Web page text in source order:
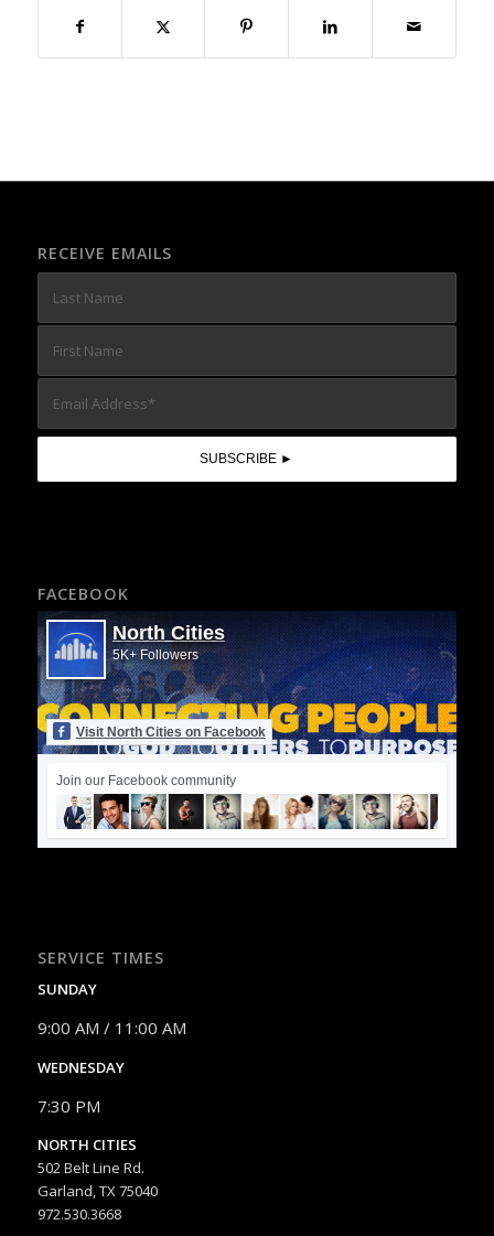
RECEIVE EMAILS
FACEBOOK
North Cities
5K+ Followers
Visit North Cities on Facebook
Join our Facebook community
SERVICE TIMES
SUNDAY
9:00 AM / 11:00 AM
WEDNESDAY
7:30 PM
NORTH CITIES
502 Belt Line Rd.
Garland, TX 75040
972.530.3668